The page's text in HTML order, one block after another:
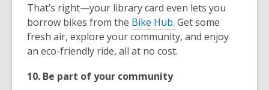
That’s right—your library card even lets you
borrow bikes from the Bike Hub. Get some
fresh air, explore your community, and enjoy
an eco-friendly ride, all at no cost.
10. Be part of your community